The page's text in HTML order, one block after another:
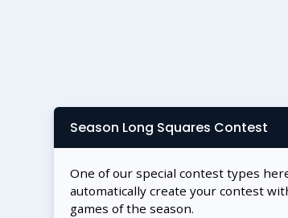
Season Long Squares Contest
One of our special contest types
automatically create your contest
games of the season.